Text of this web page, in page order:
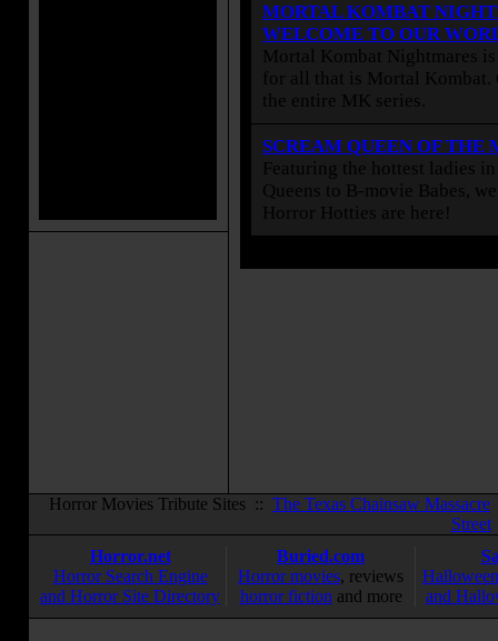
MORTAL KOMBAT
WELCOME TO OUR
Mortal Kombat Nightmares
for all that is Mortal Kombat.
the entire MK series.
SCREAM QUEEN OF THE
Featuring the hottest ladies
Queens to B-movie Babes,
Horror Hotties are here!
Horror Movies Tribute Sites :: The Texas Chainsaw Massacre
Street
Horror.net
Horror Search Engine
and Horror Site Directory
Buried.com
Horror movies, reviews
horror fiction and more
and